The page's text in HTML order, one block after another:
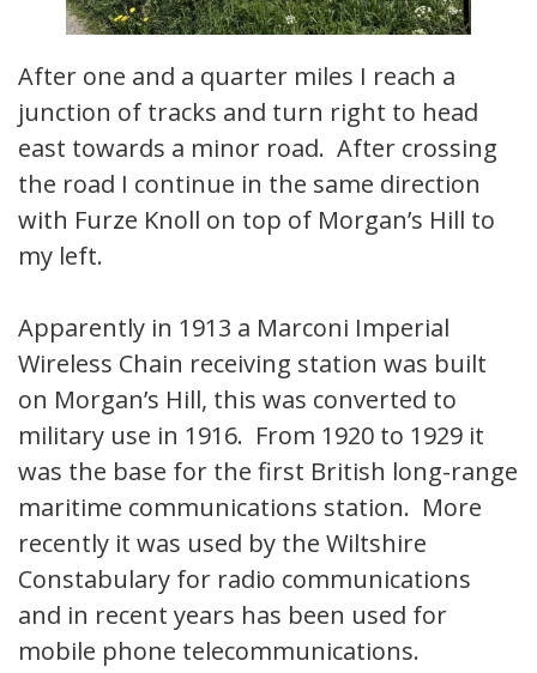
After one and a quarter miles I reach a
junction of tracks and turn right to head
east towards a minor road. After crossing
the road I continue in the same direction
with Furze Knoll on top of Morgan’s Hill to
my left.
Apparently in 1913 a Marconi Imperial
Wireless Chain receiving station was built
on Morgan’s Hill, this was converted to
military use in 1916. From 1920 to 1929 it
was the base for the first British long-range
maritime communications station. More
recently it was used by the Wiltshire
Constabulary for radio communications
and in recent years has been used for
mobile phone telecommunications.